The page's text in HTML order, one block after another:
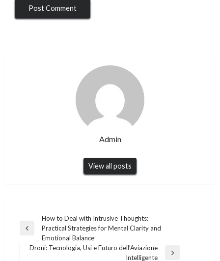
Admin
View all posts
navigation
Previous
How to Deal with Intrusive Thoughts:
Practical Strategies for Mental Clarity and
Emotional Balance
Droni: Tecnologia, Usi e Futuro dell’Aviazione
Intelligente